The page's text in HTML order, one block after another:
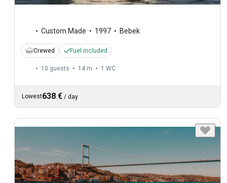
Custom Made 1997 Bebek
Crewed Fuel included
10 guests 14 m 1 WC
Lowest638 € / day